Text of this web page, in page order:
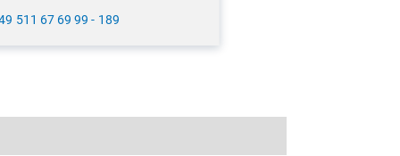
511 67 69 99 - 189